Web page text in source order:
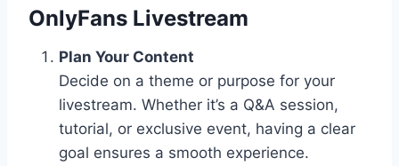
OnlyFans Livestream
Plan Your Content
Decide on a theme or purpose for your
livestream. Whether it’s a Q&A session,
tutorial, or exclusive event, having a clear
goal ensures a smooth experience.